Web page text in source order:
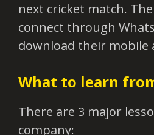
next cricket match.
connect through
download their mobile
What to learn
There are 3 major
company: